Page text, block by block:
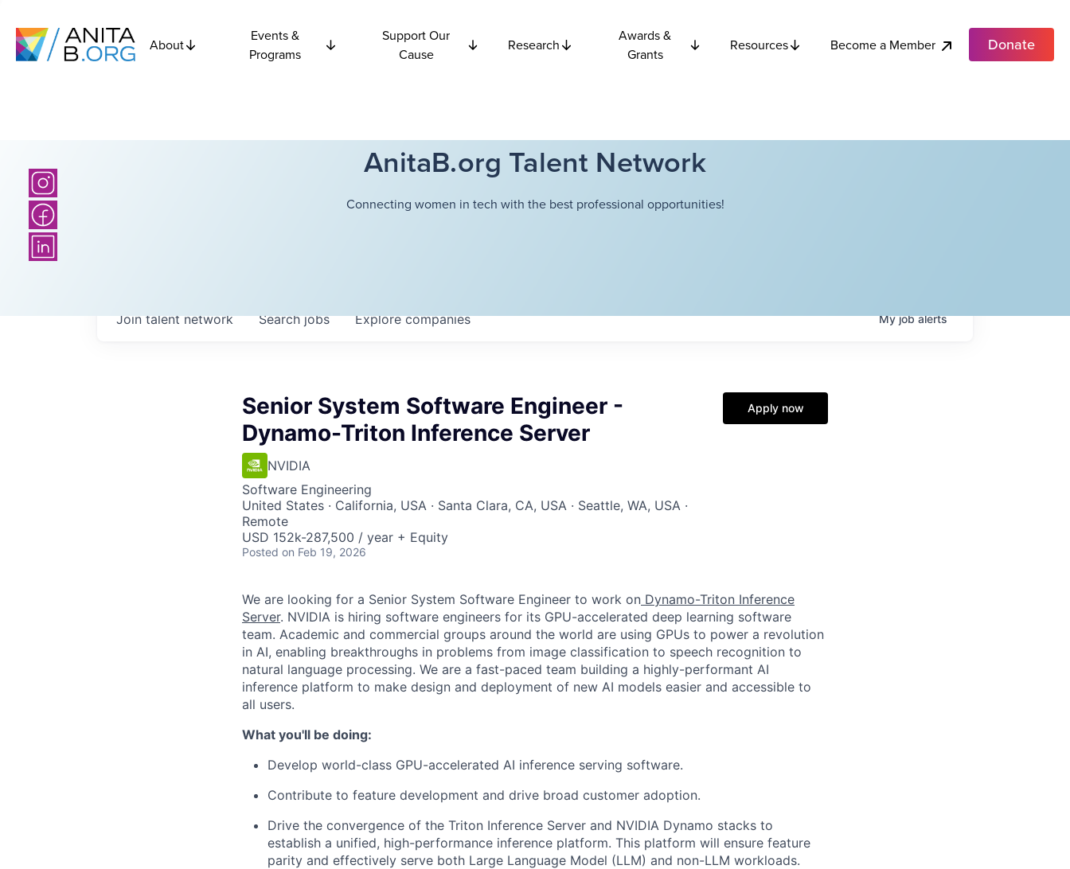
About
Events &
Programs
Support Our
Cause
Research
Awards &
Grants
Resources Become a Member Donate
AnitaB.org Talent Network
Connecting women in tech with the best professional opportunities!
Searchjobs Explorecompanies
Join talent network Myjobalerts
Senior System Software Engineer -
Dynamo-Triton Inference Server
NVIDIA
Software Engineering
United States · California, USA · Santa Clara, CA, USA · Seattle, WA, USA ·
Remote
USD 152k-287,500 / year + Equity
Posted on Feb 19, 2026
Apply now
We are looking for a Senior System Software Engineer to work on Dynamo-Triton Inference
Server. NVIDIA is hiring software engineers for its GPU-accelerated deep learning software
team. Academic and commercial groups around the world are using GPUs to power a revolution
in AI, enabling breakthroughs in problems from image classification to speech recognition to
natural language processing. We are a fast-paced team building a highly-performant AI
inference platform to make design and deployment of new AI models easier and accessible to
all users.
What you'll be doing:
Develop world-class GPU-accelerated AI inference serving software.
Contribute to feature development and drive broad customer adoption.
Drive the convergence of the Triton Inference Server and NVIDIA Dynamo stacks to
establish a unified, high-performance inference platform. This platform will ensure feature
parity and effectively serve both Large Language Model (LLM) and non-LLM workloads.